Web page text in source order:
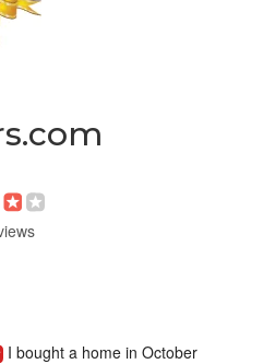
I bought a home in October